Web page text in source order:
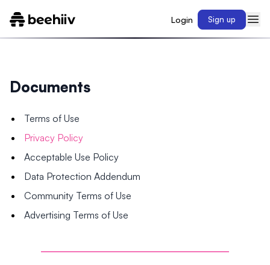
Login Sign up
Documents
Terms of Use
Privacy Policy
Acceptable Use Policy
Data Protection Addendum
Community Terms of Use
Advertising Terms of Use